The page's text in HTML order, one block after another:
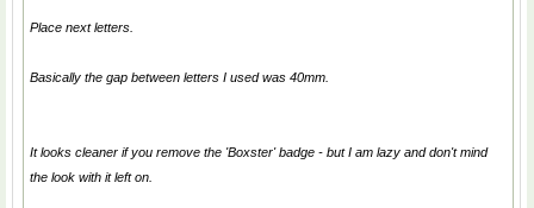
Place next letters.
Basically the gap between letters I used was 40mm.
It looks cleaner if you remove the 'Boxster' badge - but I am lazy and don't mind
the look with it left on.